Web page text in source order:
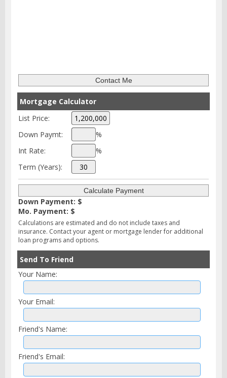
Mortgage Calculator
List Price:
Down Paymt:
%
Int Rate:
%
Term (Years):
Down Payment: $
Mo. Payment: $
Calculations are estimated and do not include taxes and
insurance. Contact your agent or mortgage lender for additional
loan programs and options.
Send To Friend
Your Name:
Your Email:
Friend's Name:
Friend's Email: